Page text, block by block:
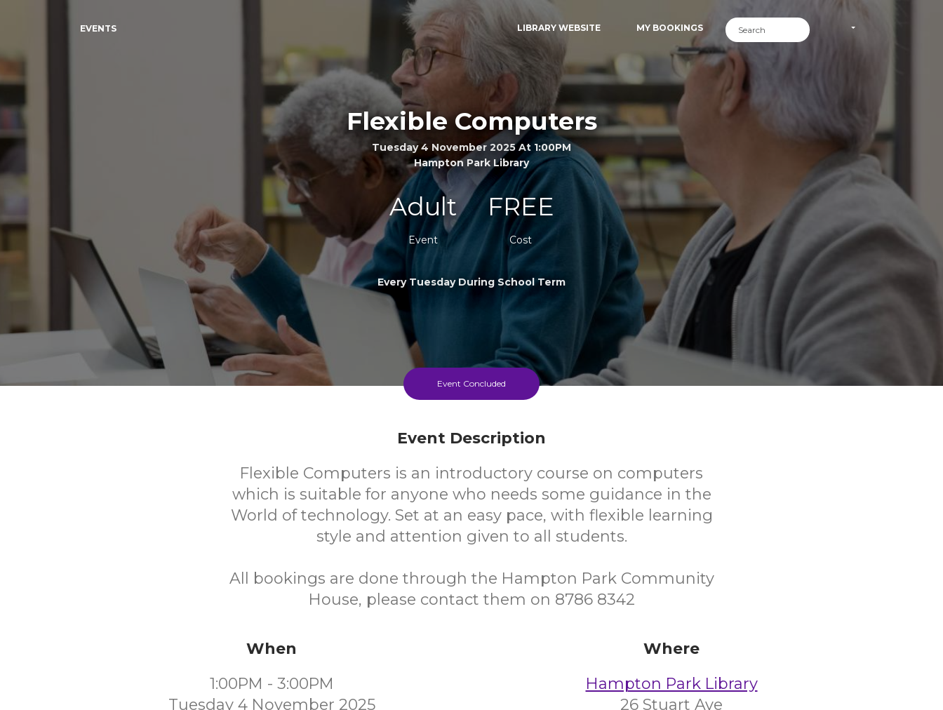
EVENTS LIBRARY WEBSITE MY BOOKINGS
Flexible Computers
Tuesday 4 November 2025 At 1:00PM
Hampton Park Library
Adult
Event
FREE
Cost
Every Tuesday During School Term
Event Concluded
Event Description
Flexible Computers is an introductory course on computers
which is suitable for anyone who needs some guidance in the
World of technology. Set at an easy pace, with flexible learning
style and attention given to all students.
All bookings are done through the Hampton Park Community
House, please contact them on 8786 8342
When
1:00PM - 3:00PM
Tuesday 4 November 2025
Where
Hampton Park Library
26 Stuart Ave